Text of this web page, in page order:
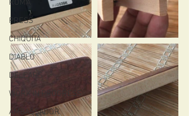
ROMA
PRESS
CHIQUITA
DIABLO
DELEARS
WORK IN PROGRESS
AMBASSADOR